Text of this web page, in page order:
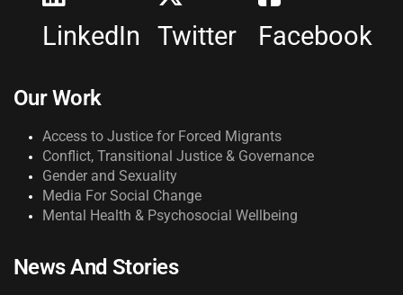
LinkedIn Twitter Facebook
Our Work
Access to Justice for Forced Migrants
Conflict, Transitional Justice & Governance
Gender and Sexuality
Media For Social Change
Mental Health & Psychosocial Wellbeing
News And Stories